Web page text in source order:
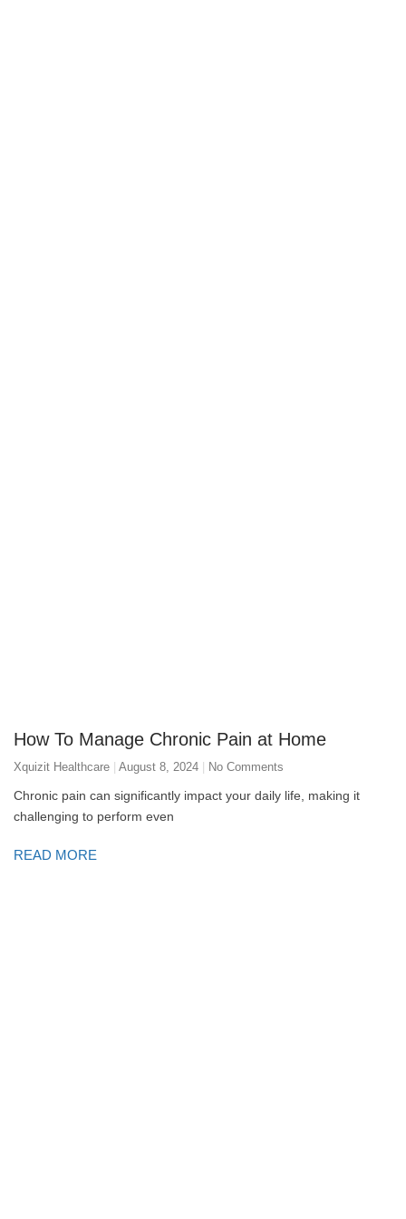
How To Manage Chronic Pain at Home
Xquizit Healthcare August 8, 2024 No Comments
Chronic pain can significantly impact your daily life, making it
challenging to perform even
READ MORE